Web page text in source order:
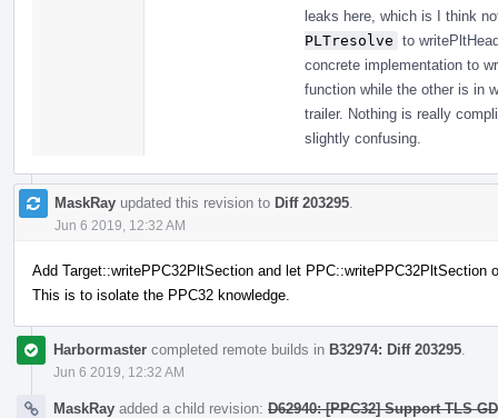
leaks here, which is I think
PLTresolve to
concrete implementation to
function while the other is in
trailer. Nothing is really
slightly confusing.
MaskRay updated this revision to Diff 203295
Jun 6 2019, 12:32 AM
Add Target::writePPC32PltSection and let PPC::writePPC32PltSection
This is to isolate the PPC32 knowledge.
Harbormaster completed remote builds in B32974: Diff 203295
Jun 6 2019, 12:32 AM
MaskRay added a child revision: D62940: [PPC32] Support TLS